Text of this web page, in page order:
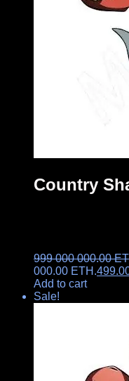
Country
999 000 000.00
000.00 ETH.
Add to cart
Sale!